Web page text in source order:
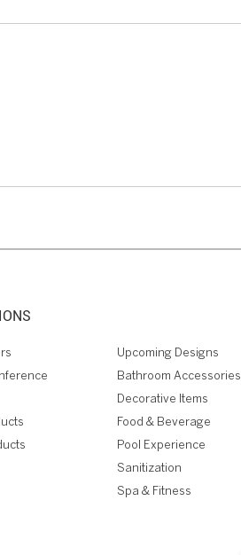
Upcoming Designs
Bathroom Accessories
Decorative Items
Food & Beverage
Pool Experience
Sanitization
Spa & Fitness